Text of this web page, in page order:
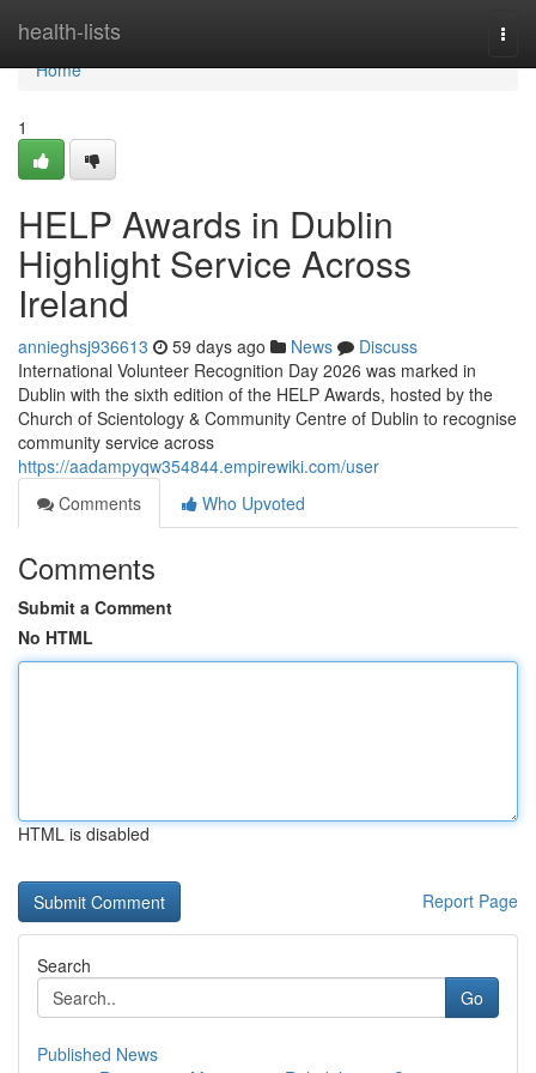
health-lists
Home
Home
1
HELP Awards in Dublin
Highlight Service Across
Ireland
annieghsj936613 59 days ago News
Discuss
International Volunteer Recognition Day 2026 was marked in
Dublin with the sixth edition of the HELP Awards, hosted by the
Church of Scientology & Community Centre of Dublin to recognise
community service across
https://aadampyqw354844.empirewiki.com/user
Comments
Who Upvoted
Comments
Submit a Comment
No HTML
HTML is disabled
Report Page
Search
Go
Published News